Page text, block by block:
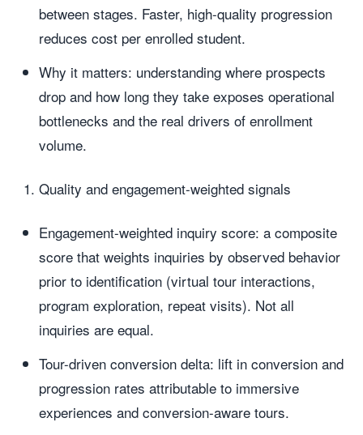
between stages. Faster, high-quality progression
reduces cost per enrolled student.
Why it matters: understanding where prospects
drop and how long they take exposes operational
bottlenecks and the real drivers of enrollment
volume.
Quality and engagement-weighted signals
Engagement-weighted inquiry score: a composite
score that weights inquiries by observed behavior
prior to identification (virtual tour interactions,
program exploration, repeat visits). Not all
inquiries are equal.
Tour-driven conversion delta: lift in conversion and
progression rates attributable to immersive
experiences and conversion-aware tours.